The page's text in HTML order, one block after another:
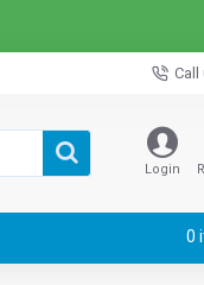
Call
Login
0